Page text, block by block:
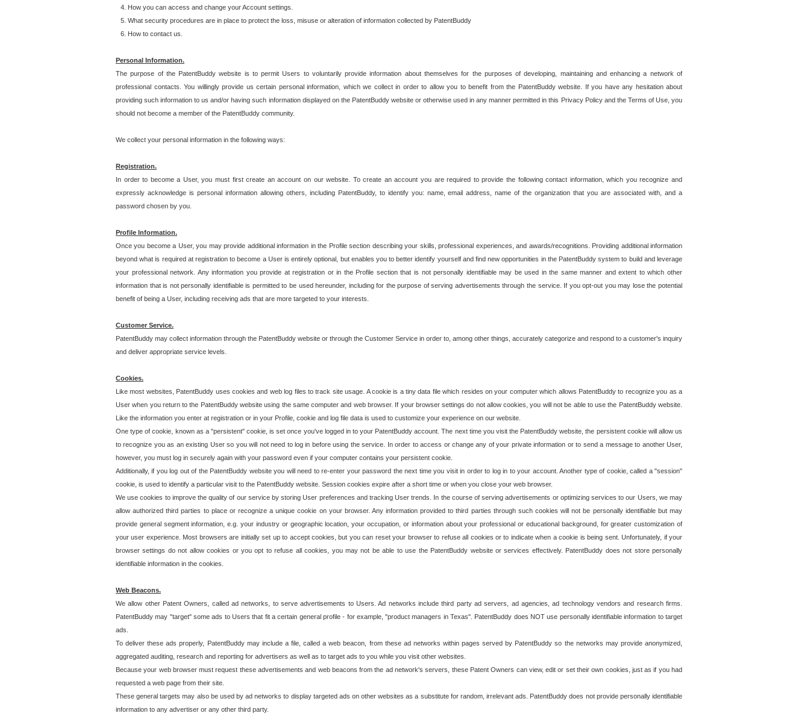
How you can access and change your Account settings.
What security procedures are in place to protect the loss, misuse or alteration of information collected by PatentBuddy
How to contact us.
Personal Information.
The purpose of the PatentBuddy website is to permit Users to voluntarily provide information about themselves for the purposes of developing, maintaining and enhancing a network of
professional contacts. You willingly provide us certain personal information, which we collect in order to allow you to benefit from the PatentBuddy website. If you have any hesitation about
providing such information to us and/or having such information displayed on the PatentBuddy website or otherwise used in any manner permitted in this Privacy Policy and the Terms of Use, you
should not become a member of the PatentBuddy community.
We collect your personal information in the following ways:
Registration.
In order to become a User, you must first create an account on our website. To create an account you are required to provide the following contact information, which you recognize and
expressly acknowledge is personal information allowing others, including PatentBuddy, to identify you: name, email address, name of the organization that you are associated with, and a
password chosen by you.
Profile Information.
Once you become a User, you may provide additional information in the Profile section describing your skills, professional experiences, and awards/recognitions. Providing additional information
beyond what is required at registration to become a User is entirely optional, but enables you to better identify yourself and find new opportunities in the PatentBuddy system to build and leverage
your professional network. Any information you provide at registration or in the Profile section that is not personally identifiable may be used in the same manner and extent to which other
information that is not personally identifiable is permitted to be used hereunder, including for the purpose of serving advertisements through the service. If you opt-out you may lose the potential
benefit of being a User, including receiving ads that are more targeted to your interests.
Customer Service.
PatentBuddy may collect information through the PatentBuddy website or through the Customer Service in order to, among other things, accurately categorize and respond to a customer's inquiry
and deliver appropriate service levels.
Cookies.
Like most websites, PatentBuddy uses cookies and web log files to track site usage. A cookie is a tiny data file which resides on your computer which allows PatentBuddy to recognize you as a
User when you return to the PatentBuddy website using the same computer and web browser. If your browser settings do not allow cookies, you will not be able to use the PatentBuddy website.
Like the information you enter at registration or in your Profile, cookie and log file data is used to customize your experience on our website.
One type of cookie, known as a "persistent" cookie, is set once you've logged in to your PatentBuddy account. The next time you visit the PatentBuddy website, the persistent cookie will allow us
to recognize you as an existing User so you will not need to log in before using the service. In order to access or change any of your private information or to send a message to another User,
however, you must log in securely again with your password even if your computer contains your persistent cookie.
Additionally, if you log out of the PatentBuddy website you will need to re-enter your password the next time you visit in order to log in to your account. Another type of cookie, called a "session"
cookie, is used to identify a particular visit to the PatentBuddy website. Session cookies expire after a short time or when you close your web browser.
We use cookies to improve the quality of our service by storing User preferences and tracking User trends. In the course of serving advertisements or optimizing services to our Users, we may
allow authorized third parties to place or recognize a unique cookie on your browser. Any information provided to third parties through such cookies will not be personally identifiable but may
provide general segment information, e.g. your industry or geographic location, your occupation, or information about your professional or educational background, for greater customization of
your user experience. Most browsers are initially set up to accept cookies, but you can reset your browser to refuse all cookies or to indicate when a cookie is being sent. Unfortunately, if your
browser settings do not allow cookies or you opt to refuse all cookies, you may not be able to use the PatentBuddy website or services effectively. PatentBuddy does not store personally
identifiable information in the cookies.
Web Beacons.
We allow other Patent Owners, called ad networks, to serve advertisements to Users. Ad networks include third party ad servers, ad agencies, ad technology vendors and research firms.
PatentBuddy may "target" some ads to Users that fit a certain general profile - for example, "product managers in Texas". PatentBuddy does NOT use personally identifiable information to target
ads.
To deliver these ads properly, PatentBuddy may include a file, called a web beacon, from these ad networks within pages served by PatentBuddy so the networks may provide anonymized,
aggregated auditing, research and reporting for advertisers as well as to target ads to you while you visit other websites.
Because your web browser must request these advertisements and web beacons from the ad network's servers, these Patent Owners can view, edit or set their own cookies, just as if you had
requested a web page from their site.
These general targets may also be used by ad networks to display targeted ads on other websites as a substitute for random, irrelevant ads. PatentBuddy does not provide personally identifiable
information to any advertiser or any other third party.